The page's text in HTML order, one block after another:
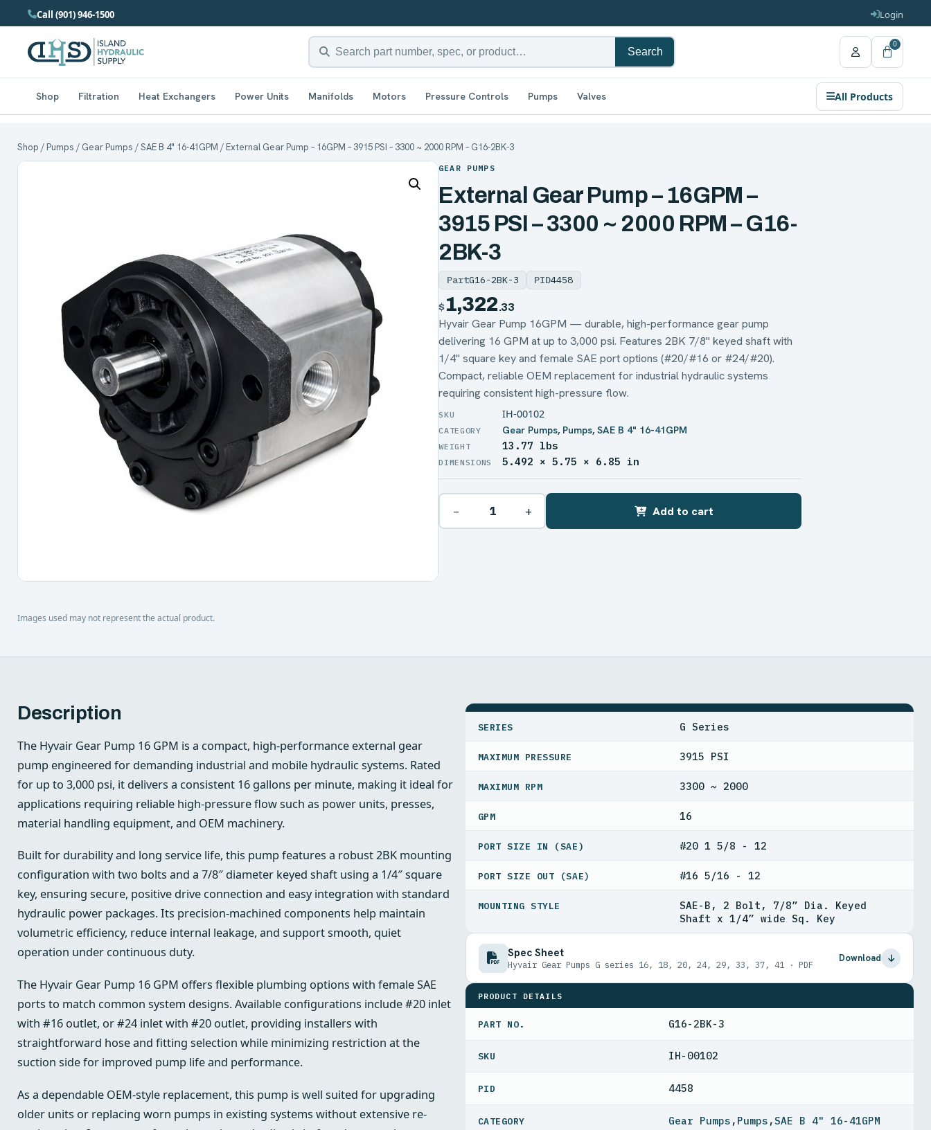
Call (901) 946-1500 Login
Search
0
Shop Filtration Heat Exchangers Power Units Manifolds Motors Pressure Controls Pumps Valves All Products
Shop /Pumps / Gear Pumps /SAE B 4" 16-41GPM / External Gear Pump – 16GPM – 3915 PSI – 3300 ~ 2000 RPM – G16-2BK-3
Images used may not represent the actual product.
GEAR PUMPS
External Gear Pump – 16GPM –
3915 PSI – 3300 ~ 2000 RPM – G16-
2BK-3
PartG16-2BK-3 PID4458
$1,322.33
Hyvair Gear Pump 16GPM — durable, high-performance gear pump
delivering 16 GPM at up to 3,000 psi. Features 2BK 7/8" keyed shaft with
1/4" square key and female SAE port options (#20/#16 or #24/#20).
Compact, reliable OEM replacement for industrial hydraulic systems
requiring consistent high-pressure flow.
IH-00102
Gear Pumps, Pumps,SAE B 4" 16-41GPM
WEIGHT 13.77 lbs
DIMENSIONS 5.492 × 5.75 × 6.85 in
− + Add to cart
Description
The Hyvair Gear Pump 16 GPM is a compact, high-performance external gear
pump engineered for demanding industrial and mobile hydraulic systems. Rated
for up to 3,000 psi, it delivers a consistent 16 gallons per minute, making it ideal for
applications requiring reliable high-pressure flow such as power units, presses,
material handling equipment, and OEM machinery.
Built for durability and long service life, this pump features a robust 2BK mounting
configuration with two bolts and a 7/8″ diameter keyed shaft using a 1/4″ square
key, ensuring secure, positive drive connection and easy integration with standard
hydraulic power packages. Its precision-machined components help maintain
volumetric efficiency, reduce internal leakage, and support smooth, quiet
operation under continuous duty.
The Hyvair Gear Pump 16 GPM offers flexible plumbing options with female SAE
ports to match common system designs. Available configurations include #20 inlet
with #16 outlet, or #24 inlet with #20 outlet, providing installers with
straightforward hose and fitting selection while minimizing restriction at the
suction side for improved pump life and performance.
As a dependable OEM-style replacement, this pump is well suited for upgrading
older units or replacing worn pumps in existing systems without extensive re-
SERIES G Series
MAXIMUM PRESSURE 3915 PSI
MAXIMUM RPM 3300 ~ 2000
GPM 16
PORT SIZE IN (SAE) #20 1 5/8 - 12
PORT SIZE OUT (SAE) #16 5/16 - 12
MOUNTING STYLE
SAE-B, 2 Bolt, 7/8” Dia. Keyed
Shaft x 1/4” wide Sq. Key
Spec Sheet
Hyvair Gear Pumps G series 16, 18, 20, 24, 29, 33, 37, 41 · PDF
Download
PRODUCT DETAILS
PART NO. G16-2BK-3
IH-00102
PID 4458
Gear Pumps , Pumps ,SAE B 4" 16-41GPM